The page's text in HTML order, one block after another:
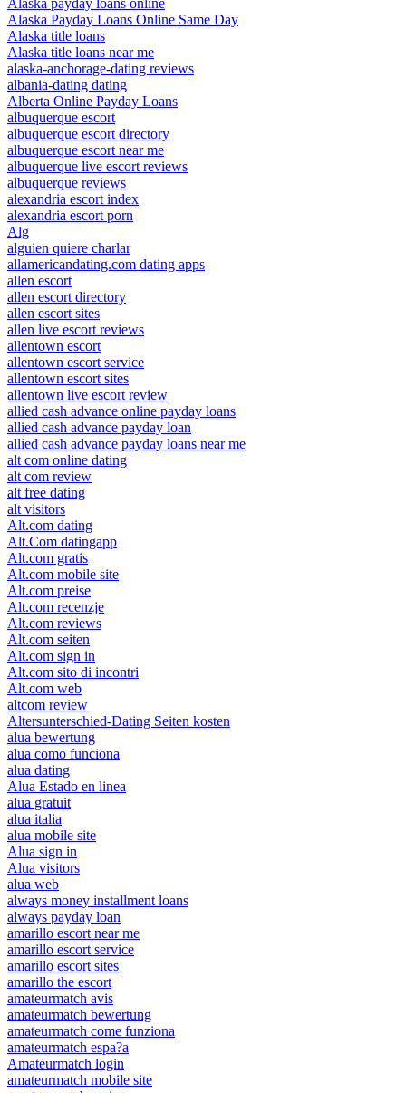
Alaska payday loans online
Alaska Payday Loans Online Same Day
Alaska title loans
Alaska title loans near me
alaska-anchorage-dating reviews
albania-dating dating
Alberta Online Payday Loans
albuquerque escort
albuquerque escort directory
albuquerque escort near me
albuquerque live escort reviews
albuquerque reviews
alexandria escort index
alexandria escort porn
Alg
alguien quiere charlar
allamericandating.com dating apps
allen escort
allen escort directory
allen escort sites
allen live escort reviews
allentown escort
allentown escort service
allentown escort sites
allentown live escort review
allied cash advance online payday loans
allied cash advance payday loan
allied cash advance payday loans near me
alt com online dating
alt com review
alt free dating
alt visitors
Alt.com dating
Alt.Com datingapp
Alt.com gratis
Alt.com mobile site
Alt.com preise
Alt.com recenzje
Alt.com reviews
Alt.com seiten
Alt.com sign in
Alt.com sito di incontri
Alt.com web
altcom review
Altersunterschied-Dating Seiten kosten
alua bewertung
alua como funciona
alua dating
Alua Estado en linea
alua gratuit
alua italia
alua mobile site
Alua sign in
Alua visitors
alua web
always money installment loans
always payday loan
amarillo escort near me
amarillo escort service
amarillo escort sites
amarillo the escort
amateurmatch avis
amateurmatch bewertung
amateurmatch come funziona
amateurmatch espa?a
Amateurmatch login
amateurmatch mobile site